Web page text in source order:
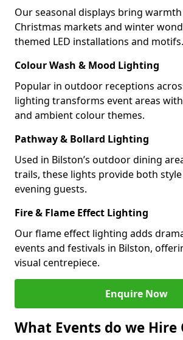
Our seasonal displays bring warmth
Christmas markets and winter
themed LED installations and motifs.
Colour Wash & Mood Lighting
Popular in outdoor receptions
lighting transforms event areas
and ambient colour themes.
Pathway & Bollard Lighting
Used in Bilston’s outdoor dining
trails, these lights provide both
evening guests.
Fire & Flame Effect Lighting
Our flame effect lighting adds
events and festivals in Bilston,
visual centrepiece.
Enquire Now
What Events do we